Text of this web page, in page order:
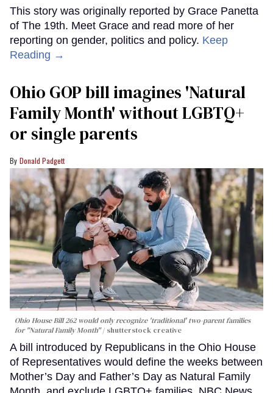
This story was originally reported by Grace Panetta
of The 19th. Meet Grace and read more of her
reporting on gender, politics and policy. Keep
Reading →
Ohio GOP bill imagines 'Natural
Family Month' without LGBTQ+
or single parents
Donald Padgett
Ohio House Bill 262 would only recognize 'traditional' two-parent families
for "Natural Family Month"
shutterstock creative
A bill introduced by Republicans in the Ohio House
of Representatives would define the weeks between
Mother’s Day and Father’s Day as Natural Family